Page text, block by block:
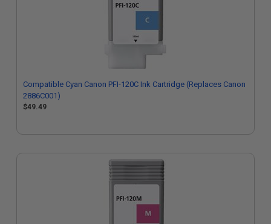
Compatible Cyan Canon PFI-120C Ink Cartridge (Replaces Canon
2886C001)
$49.49